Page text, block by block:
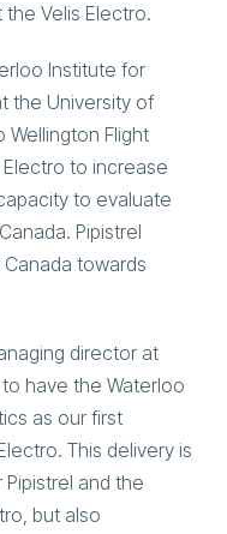
Velis Electro.
Institute for
the University of
Wellington Flight
Electro to increase
to evaluate
Pipistrel
towards
director at
to have the Waterloo
as our first
This delivery is
and the
but also